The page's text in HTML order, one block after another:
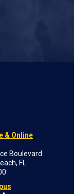
& Online
Boulevard
FL